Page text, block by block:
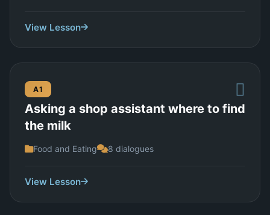
View Lesson
A1
Asking a shop assistant where to find
the milk
Food and Eating 8 dialogues
View Lesson